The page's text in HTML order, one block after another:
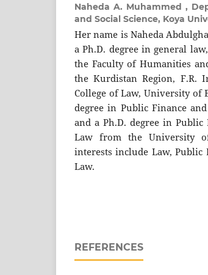
Naheda A. Muhammed ,
and Social Science, Koya
Her name is Naheda
a Ph.D. degree in general
the Faculty of Humanities
the Kurdistan Region, F.R.
College of Law, University of
degree in Public Finance
and a Ph.D. degree in
Law from the University of
interests include Law,
Law.
REFERENCES